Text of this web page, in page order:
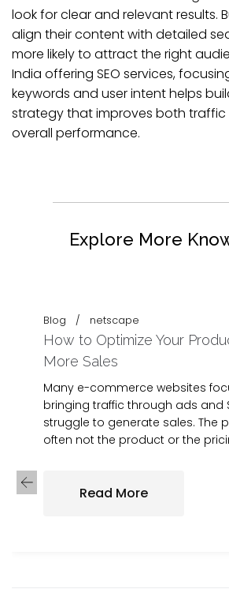
look for clear and relevant results.
align their content with detailed
more likely to attract the right
India offering SEO services,
keywords and user intent helps
strategy that improves both
overall performance.
Explore More
Blog netscape
How to Optimize Your
More Sales
Many e-commerce websites
bringing traffic through ads and
struggle to generate sales. The
often not the product or the
Read More